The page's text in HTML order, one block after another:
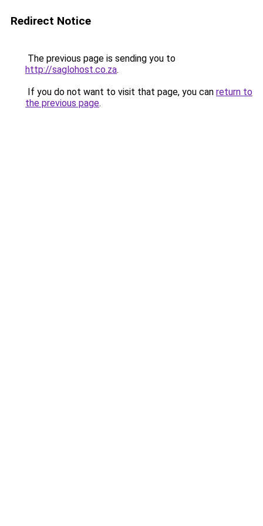
Redirect Notice
The previous page is sending you to
http://saglohost.co.za.
If you do not want to visit that page, you can return to
the previous page.